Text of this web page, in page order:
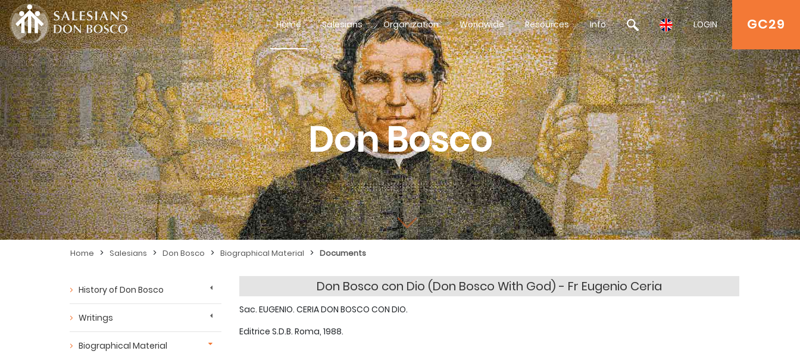
GC29
Home Salesians Organization Worldwide Resources Info LOGIN
Don Bosco
Home > Salesians > Don Bosco > Biographical Material > Documents
History of Don Bosco
Writings
Biographical Material
Don Bosco con Dio (Don Bosco With God) - Fr Eugenio Ceria
Sac. EUGENIO. CERIA DON BOSCO CON DIO.
Editrice S.D.B. Roma, 1988.